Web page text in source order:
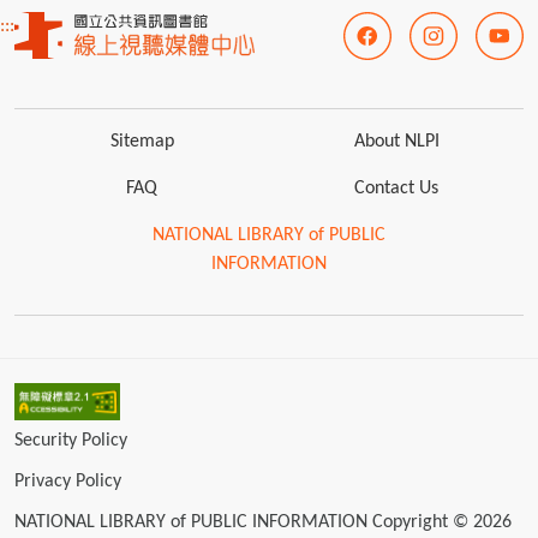
:::
Sitemap About NLPI
FAQ Contact Us
NATIONAL LIBRARY of PUBLIC
INFORMATION
Security Policy
Privacy Policy
NATIONAL LIBRARY of PUBLIC INFORMATION Copyright © 2026